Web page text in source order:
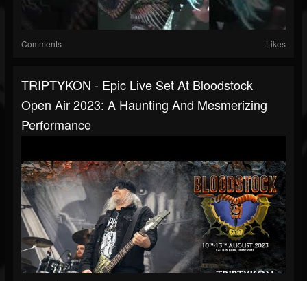
Comments Likes
TRIPTYKON - Epic Live Set At Bloodstock
Open Air 2023: A Haunting And Mesmerizing
Performance